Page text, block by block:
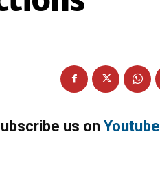
us on Youtube